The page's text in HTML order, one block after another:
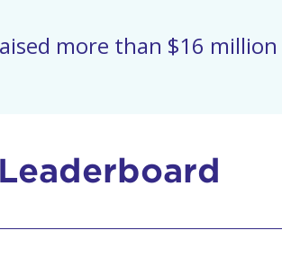
more than $16
Leaderboard